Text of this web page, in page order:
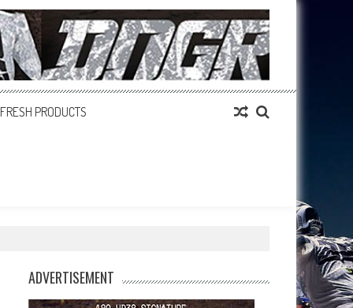
FRESH PRODUCTS
ADVERTISEMENT